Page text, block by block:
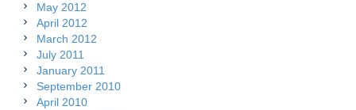
May 2012
April 2012
March 2012
July 2011
January 2011
September 2010
April 2010